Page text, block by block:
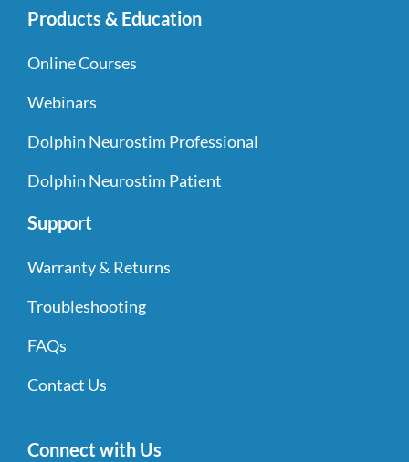
Products & Education
Online Courses
Webinars
Dolphin Neurostim Professional
Dolphin Neurostim Patient
Support
Warranty & Returns
Troubleshooting
FAQs
Contact Us
Connect with Us